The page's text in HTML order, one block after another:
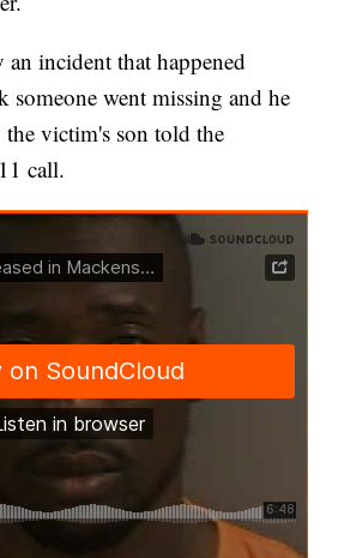
an incident that happened
someone went missing and he
victim's son told the
call.